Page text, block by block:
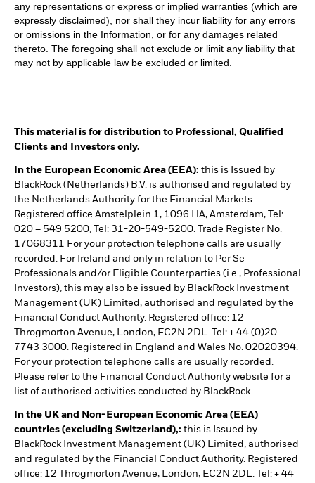
any representations or express or implied warranties (which are
expressly disclaimed), nor shall they incur liability for any errors
or omissions in the Information, or for any damages related
thereto. The foregoing shall not exclude or limit any liability that
may not by applicable law be excluded or limited.
This material is for distribution to Professional, Qualified
Clients and Investors only.
In the European Economic Area (EEA): this is Issued by
BlackRock (Netherlands) B.V. is authorised and regulated by
the Netherlands Authority for the Financial Markets.
Registered office Amstelplein 1, 1096 HA, Amsterdam, Tel:
020 – 549 5200, Tel: 31-20-549-5200. Trade Register No.
17068311 For your protection telephone calls are usually
recorded. For Ireland and only in relation to Per Se
Professionals and/or Eligible Counterparties (i.e., Professional
Investors), this may also be issued by BlackRock Investment
Management (UK) Limited, authorised and regulated by the
Financial Conduct Authority. Registered office: 12
Throgmorton Avenue, London, EC2N 2DL. Tel: + 44 (0)20
7743 3000. Registered in England and Wales No. 02020394.
For your protection telephone calls are usually recorded.
Please refer to the Financial Conduct Authority website for a
list of authorised activities conducted by BlackRock.
In the UK and Non-European Economic Area (EEA)
countries (excluding Switzerland),: this is Issued by
BlackRock Investment Management (UK) Limited, authorised
and regulated by the Financial Conduct Authority. Registered
office: 12 Throgmorton Avenue, London, EC2N 2DL. Tel: + 44